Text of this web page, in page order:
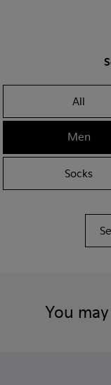
All
Men
Socks
You